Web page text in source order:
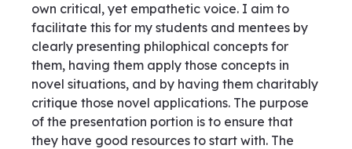
own critical, yet empathetic voice. I aim to
facilitate this for my students and mentees by
clearly presenting philophical concepts for
them, having them apply those concepts in
novel situations, and by having them charitably
critique those novel applications. The purpose
of the presentation portion is to ensure that
they have good resources to start with. The